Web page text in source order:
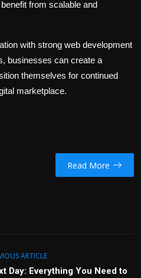
from scalable and
with strong web development
businesses can create a
themselves for continued
marketplace.
Read More
ARTICLE
Day: Everything You Need to